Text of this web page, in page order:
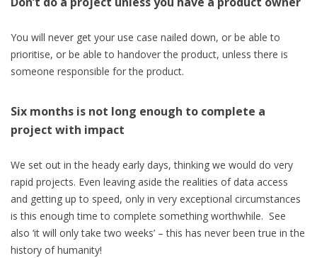
You will never get your use case nailed down, or be able to
prioritise, or be able to handover the product, unless there is
someone responsible for the product.
Six months is not long enough to complete a
project with impact
We set out in the heady early days, thinking we would do very
rapid projects. Even leaving aside the realities of data access
and getting up to speed, only in very exceptional circumstances
is this enough time to complete something worthwhile. See
also ‘it will only take two weeks’ – this has never been true in the
history of humanity!